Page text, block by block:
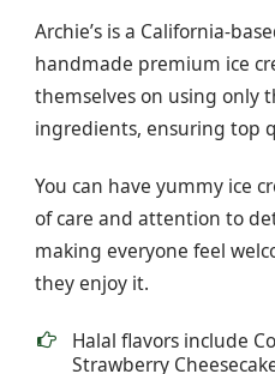
Archie’s is a California-
handmade premium ice
themselves on using only
ingredients, ensuring top
You can have yummy ice
of care and attention to
making everyone feel
they enjoy it.
Halal flavors include
Strawberry